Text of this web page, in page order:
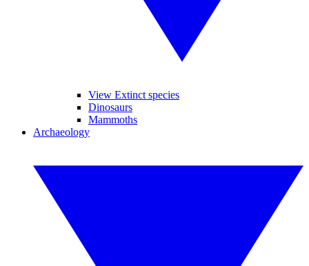
View Extinct species
Dinosaurs
Mammoths
Archaeology